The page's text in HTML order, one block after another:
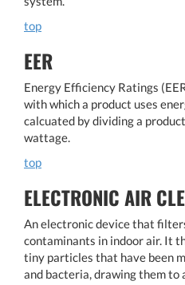
top
EER
Energy Efficiency Ratings
with which a product uses
calcuated by dividing a
wattage.
top
ELECTRONIC AIR
An electronic device that
contaminants in indoor air. It
tiny particles that have been
and bacteria, drawing them to